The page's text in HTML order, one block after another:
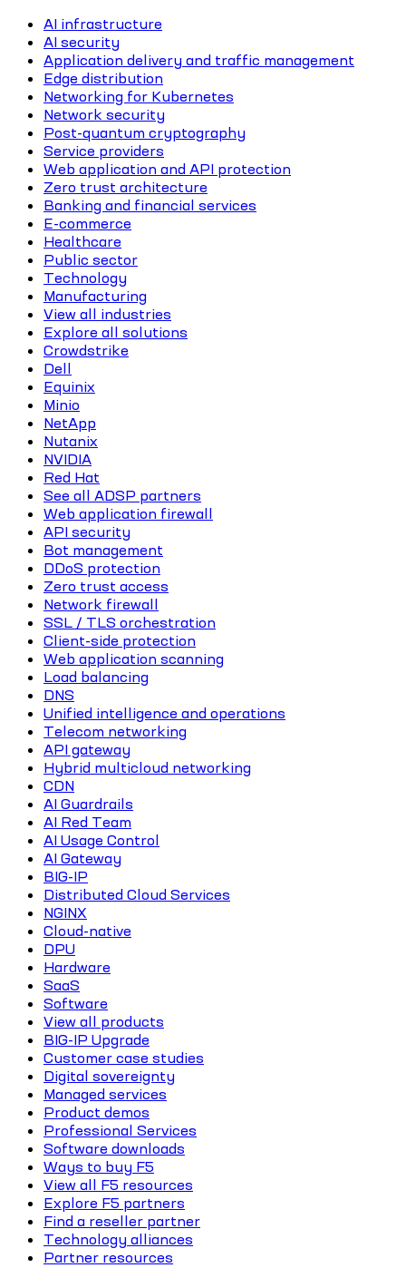
AI infrastructure
AI security
Application delivery and traffic management
Edge distribution
Networking for Kubernetes
Network security
Post-quantum cryptography
Service providers
Web application and API protection
Zero trust architecture
Banking and financial services
E-commerce
Healthcare
Public sector
Technology
Manufacturing
View all industries
Explore all solutions
Crowdstrike
Dell
Equinix
Minio
NetApp
Nutanix
NVIDIA
Red Hat
See all ADSP partners
Web application firewall
API security
Bot management
DDoS protection
Zero trust access
Network firewall
SSL / TLS orchestration
Client-side protection
Web application scanning
Load balancing
DNS
Unified intelligence and operations
Telecom networking
API gateway
Hybrid multicloud networking
CDN
AI Guardrails
AI Red Team
AI Usage Control
AI Gateway
BIG-IP
Distributed Cloud Services
NGINX
Cloud-native
DPU
Hardware
SaaS
Software
View all products
BIG-IP Upgrade
Customer case studies
Digital sovereignty
Managed services
Product demos
Professional Services
Software downloads
Ways to buy F5
View all F5 resources
Explore F5 partners
Find a reseller partner
Technology alliances
Partner resources